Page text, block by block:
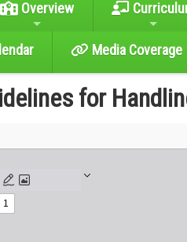
Overview
Media Coverage
for